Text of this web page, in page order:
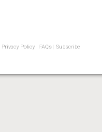
Privacy Policy | FAQs | Subscribe